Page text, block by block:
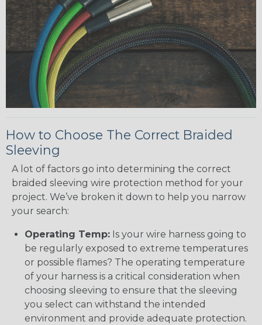
How to Choose The Correct Braided
Sleeving
A lot of factors go into determining the correct
braided sleeving wire protection method for your
project. We’ve broken it down to help you narrow
your search:
Operating Temp: Is your wire harness going to
be regularly exposed to extreme temperatures
or possible flames? The operating temperature
of your harness is a critical consideration when
choosing sleeving to ensure that the sleeving
you select can withstand the intended
environment and provide adequate protection.